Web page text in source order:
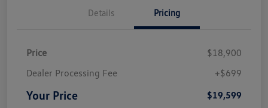
Details Pricing
Price
$18,900
Dealer Processing Fee
+$699
Your Price $19,599